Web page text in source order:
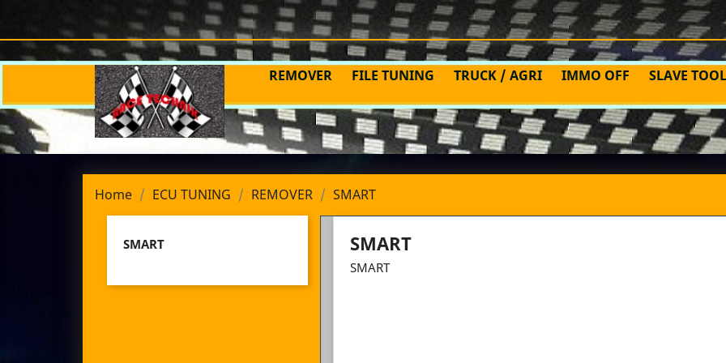
REMOVER FILE TUNING TRUCK / AGRI IMMO OFF SLAVE
Home ECU TUNING REMOVER SMART
SMART SMART
SMART